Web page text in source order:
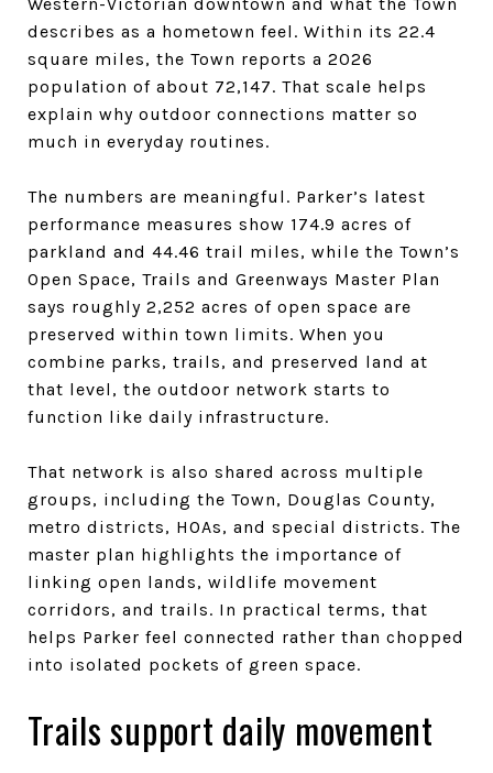
describes as a hometown feel. Within its 22.4
square miles, the Town reports a 2026
population of about 72,147. That scale helps
explain why outdoor connections matter so
much in everyday routines.
The numbers are meaningful. Parker’s latest
performance measures show 174.9 acres of
parkland and 44.46 trail miles, while the Town’s
Open Space, Trails and Greenways Master Plan
says roughly 2,252 acres of open space are
preserved within town limits. When you
combine parks, trails, and preserved land at
that level, the outdoor network starts to
function like daily infrastructure.
That network is also shared across multiple
groups, including the Town, Douglas County,
metro districts, HOAs, and special districts. The
master plan highlights the importance of
linking open lands, wildlife movement
corridors, and trails. In practical terms, that
helps Parker feel connected rather than chopped
into isolated pockets of green space.
Trails support daily movement